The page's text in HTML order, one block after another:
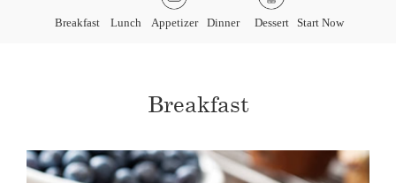
Breakfast Lunch Appetizer Dinner Dessert Start Now
Breakfast